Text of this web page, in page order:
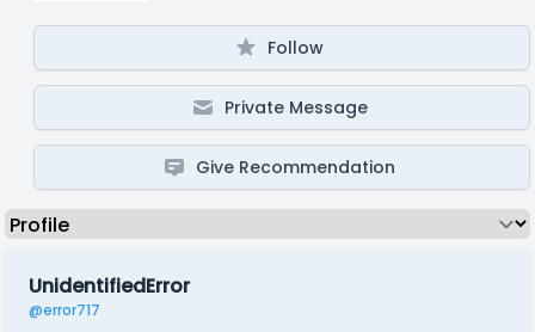
Follow
Private Message
Give Recommendation
UnidentifiedError
@error717